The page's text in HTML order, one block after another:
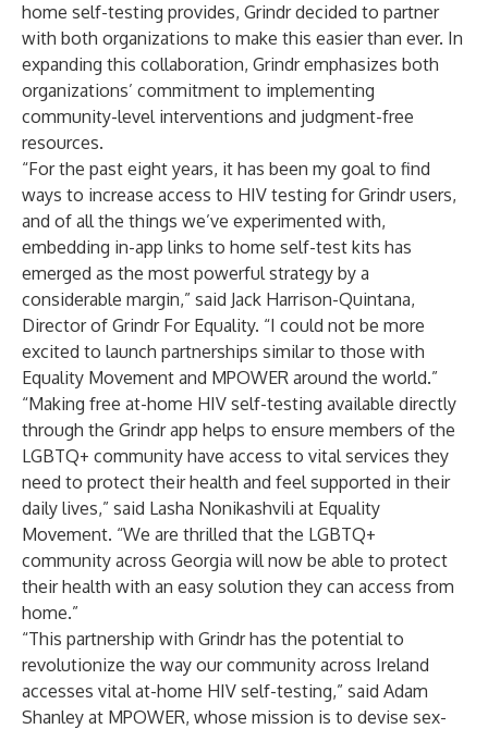
home self-testing provides, Grindr decided to partner
with both organizations to make this easier than ever. In
expanding this collaboration, Grindr emphasizes both
organizations’ commitment to implementing
community-level interventions and judgment-free
resources.
“For the past eight years, it has been my goal to find
ways to increase access to HIV testing for Grindr users,
and of all the things we’ve experimented with,
embedding in-app links to home self-test kits has
emerged as the most powerful strategy by a
considerable margin,” said Jack Harrison-Quintana,
Director of Grindr For Equality. “I could not be more
excited to launch partnerships similar to those with
Equality Movement and MPOWER around the world.”
“Making free at-home HIV self-testing available directly
through the Grindr app helps to ensure members of the
LGBTQ+ community have access to vital services they
need to protect their health and feel supported in their
daily lives,” said Lasha Nonikashvili at Equality
Movement. “We are thrilled that the LGBTQ+
community across Georgia will now be able to protect
their health with an easy solution they can access from
home.”
“This partnership with Grindr has the potential to
revolutionize the way our community across Ireland
accesses vital at-home HIV self-testing,” said Adam
Shanley at MPOWER, whose mission is to devise sex-